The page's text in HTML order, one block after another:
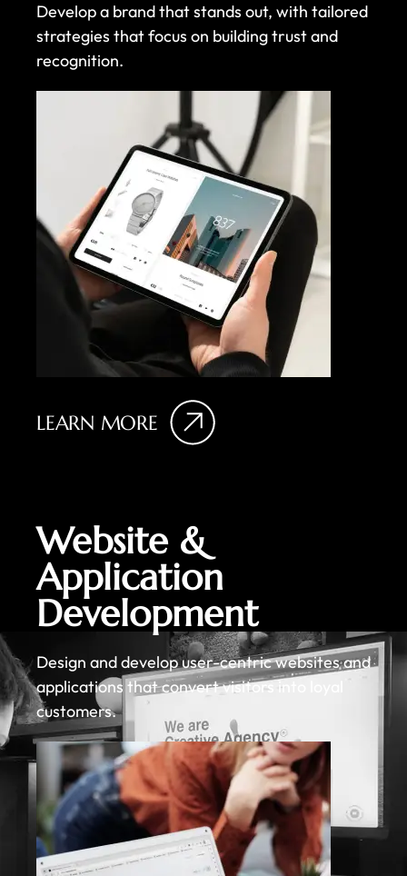
Develop a brand that stands out, with tailored
strategies that focus on building trust and
recognition.
LEARN MORE
Website &
Application
Development
Design and develop user-centric websites and
applications that convert visitors into loyal
customers.